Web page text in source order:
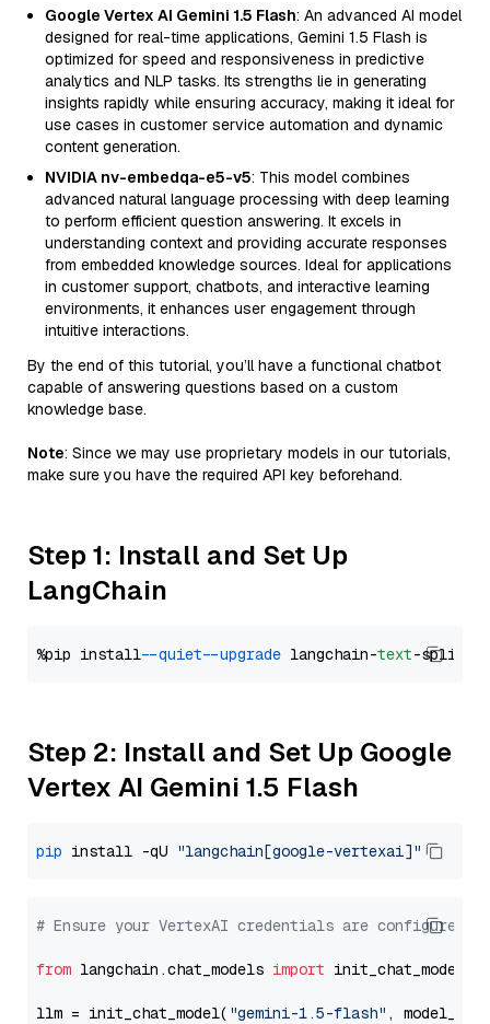
Google Vertex AI Gemini 1.5 Flash: An advanced AI model
designed for real-time applications, Gemini 1.5 Flash is
optimized for speed and responsiveness in predictive
analytics and NLP tasks. Its strengths lie in generating
insights rapidly while ensuring accuracy, making it ideal for
use cases in customer service automation and dynamic
content generation.
NVIDIA nv-embedqa-e5-v5: This model combines
advanced natural language processing with deep learning
to perform efficient question answering. It excels in
understanding context and providing accurate responses
from embedded knowledge sources. Ideal for applications
in customer support, chatbots, and interactive learning
environments, it enhances user engagement through
intuitive interactions.
By the end of this tutorial, you’ll have a functional chatbot
capable of answering questions based on a custom
knowledge base.
Note: Since we may use proprietary models in our tutorials,
make sure you have the required API key beforehand.
Step 1: Install and Set Up
LangChain
%pip install --quiet --upgrade langchain-text
Step 2: Install and Set Up Google
Vertex AI Gemini 1.5 Flash
pip install -qU "langchain[google-vertexai]"
# Ensure your VertexAI credentials are configured
from langchain.chat_models import init_chat_model
llm = init_chat_model( "gemini-1.5-flash" ,